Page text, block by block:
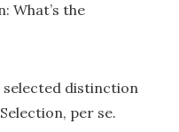
What’s the
distinction
per se.